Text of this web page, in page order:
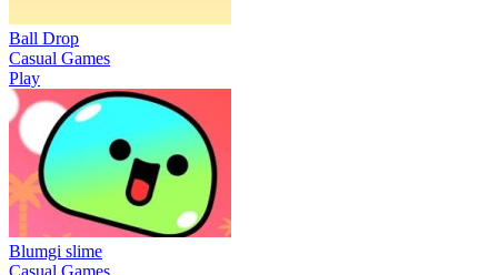
Ball Drop
Casual Games
Play
Blumgi slime
Casual Games